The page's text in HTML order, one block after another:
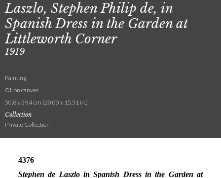
Laszlo, Stephen Philip de, in
Spanish Dress in the Garden at
Littleworth Corner
1919
Painting
Oil on canvas
50.8 x 39.4 cm (20.00 x 15.51 in.)
Collection
Private Collection